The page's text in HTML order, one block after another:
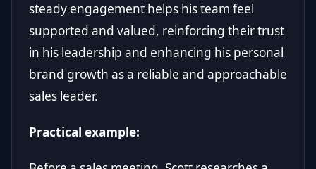
steady engagement helps his team feel
supported and valued, reinforcing their trust
in his leadership and enhancing his personal
brand growth as a reliable and approachable
sales leader.
Practical example: